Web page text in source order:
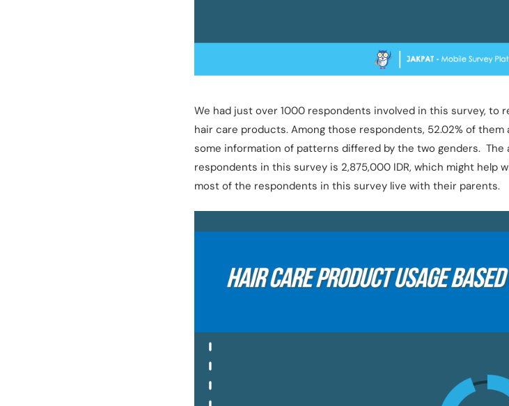
We had just over 1000 respondents involved in this survey,
hair care products. Among those respondents, 52.02% of them
some information of patterns differed by the two genders. The
respondents in this survey is 2,875,000 IDR, which might help
most of the respondents in this survey live with their parents.